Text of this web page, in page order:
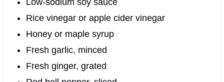
Rice vinegar or apple cider vinegar
Honey or maple syrup
Fresh garlic, minced
Fresh ginger, grated